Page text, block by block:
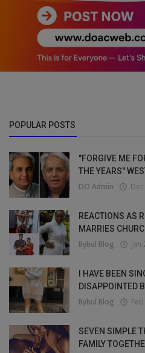
POPULAR POSTS
"FORGIVE ME
THE YEARS"
DO Admin
REACTIONS AS
MARRIES
Bybul Blog Jan
I HAVE BEEN
DISAPPOINTED
Bybul Blog
SEVEN SIMPLE
FAMILY